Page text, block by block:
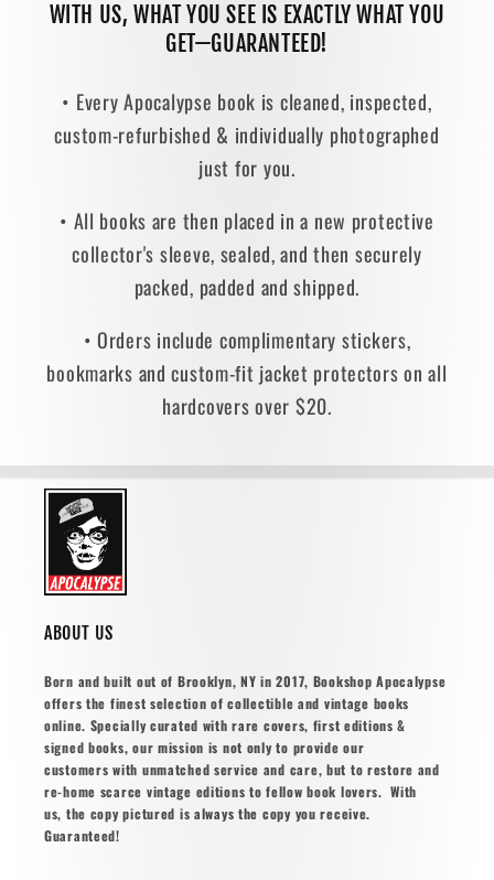
WITH US, WHAT YOU SEE IS EXACTLY WHAT YOU
GET—GUARANTEED!
• Every Apocalypse book is cleaned, inspected,
custom-refurbished & individually photographed
just for you.
• All books are then placed in a new protective
collector's sleeve, sealed, and then securely
packed, padded and shipped.
• Orders include complimentary stickers,
bookmarks and custom-fit jacket protectors on all
hardcovers over $20.
ABOUT US
Born and built out of Brooklyn, NY in 2017, Bookshop Apocalypse
offers the finest selection of collectible and vintage books
online. Specially curated with rare covers, first editions &
signed books, our mission is not only to provide our
customers with unmatched service and care, but to restore and
re-home scarce vintage editions to fellow book lovers. With
us, the copy pictured is always the copy you receive.
Guaranteed!